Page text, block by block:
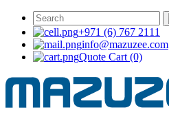
+971 (6) 767 2111
info@mazuzee.com
Quote Cart (0)